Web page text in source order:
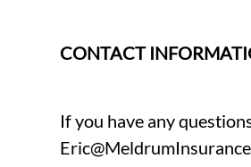
CONTACT
If you have any